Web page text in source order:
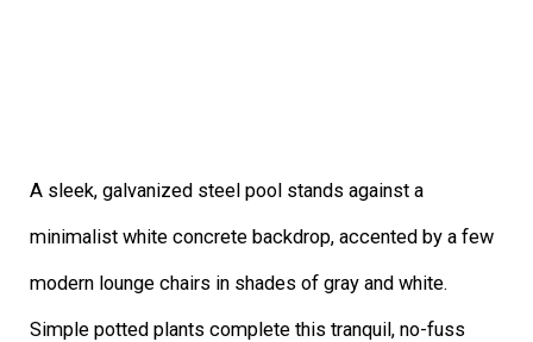
A sleek, galvanized steel pool stands against a
minimalist white concrete backdrop, accented by a few
modern lounge chairs in shades of gray and white.
Simple potted plants complete this tranquil, no-fuss